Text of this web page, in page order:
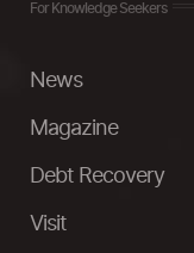
For Knowledge Seekers
News
Magazine
Debt Recovery
Visit